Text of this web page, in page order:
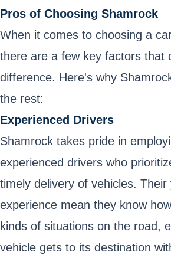
Pros of Choosing Shamrock
When it comes to choosing a
there are a few key factors that
difference. Here's why
the rest:
Experienced Drivers
Shamrock takes pride in
experienced drivers who
timely delivery of vehicles. Their
experience mean they know
kinds of situations on the road,
vehicle gets to its destination